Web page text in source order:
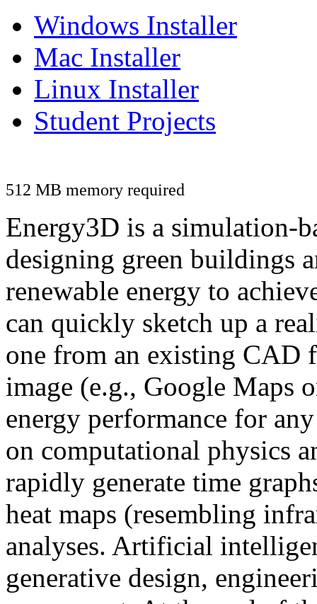
Windows Installer
Mac Installer
Linux Installer
Student Projects
512 MB memory required
Energy3D is a simulation-
designing green buildings
renewable energy to
can quickly sketch up a
one from an existing CAD
image (e.g., Google Maps
energy performance for
on computational physics
rapidly generate time
heat maps (resembling
analyses. Artificial
generative design,